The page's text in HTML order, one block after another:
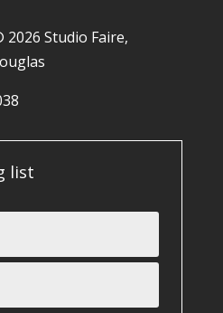
Studio Faire,
list